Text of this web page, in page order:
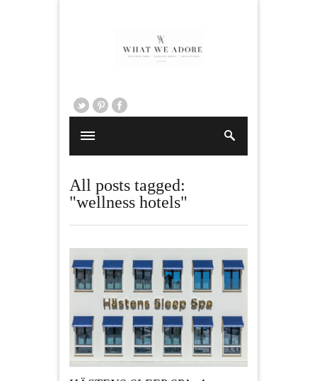
All posts tagged:
"wellness hotels"